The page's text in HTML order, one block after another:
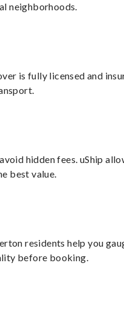
neighborhoods.
is fully licensed and
hidden fees. uShip
best value.
residents help you
before booking.